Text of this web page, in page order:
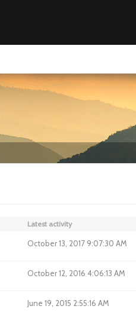
Latest activity
October 13, 2017 9:07:30 AM
October 12, 2016 4:06:13 AM
June 19, 2015 2:55:16 AM